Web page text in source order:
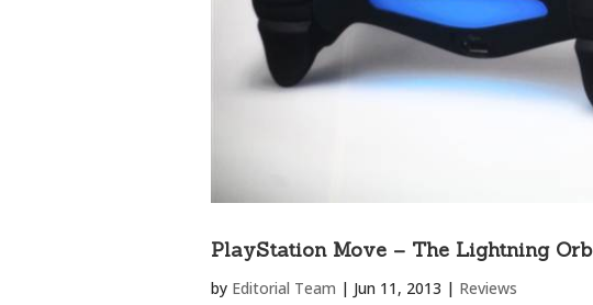
PlayStation Move – The Lightning Orb
by Editorial Team | Jun 11, 2013 | Reviews